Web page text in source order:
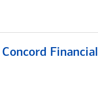
Financial